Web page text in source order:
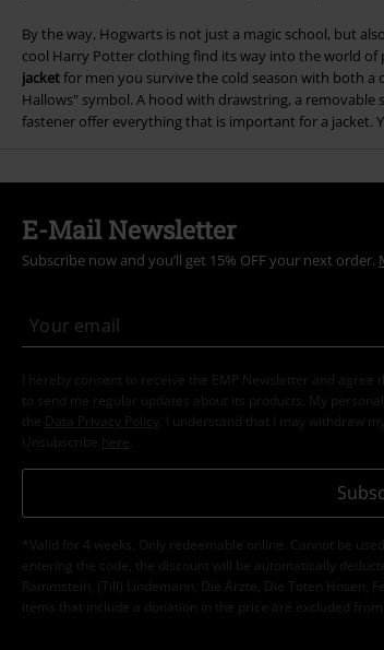
By the way, Hogwarts is not just a magic school, but
cool Harry Potter clothing find its way into the world of
jacketfor men you survive the cold season with both
Hallows" symbol. A hood with drawstring, a
fastener offer everything that is important for a jacket.
E-Mail Newsletter
Subscribe now and you’ll get 15% OFF your next order.
I hereby consent to receive the EMP Newsletter and agree
to send me regular updates about its products. My
the
Data Privacy Policy
. I understand that I may withdraw
Unsubscribe here
*Valid for 4 weeks. Only redeemable online. Cannot be
entering the code, the discount will be automatically
Rammstein, (Till) Lindemann, Die Ärzte, Die Toten Hosen,
items that include a donation in the price are excluded from